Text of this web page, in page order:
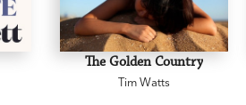
The Golden Country
Tim Watts